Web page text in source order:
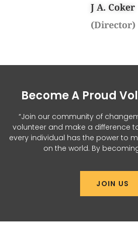
J A. Coker
(Director)
Become A Proud
“Join our community of
volunteer and make a difference
every individual has the power to
on the world. By
JOIN US